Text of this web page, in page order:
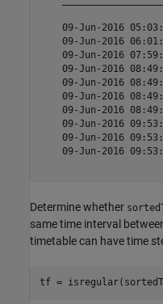
09-Jun-2016
09-Jun-2016
09-Jun-2016
09-Jun-2016
09-Jun-2016
09-Jun-2016
09-Jun-2016
09-Jun-2016
09-Jun-2016
09-Jun-2016
Determine whether
same time interval
timetable can have time
tf =